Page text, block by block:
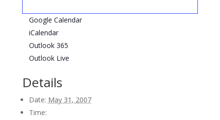
Google Calendar
iCalendar
Outlook 365
Outlook Live
Details
Date: May 31, 2007
Time: